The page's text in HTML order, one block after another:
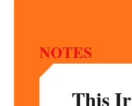
NOTES
This